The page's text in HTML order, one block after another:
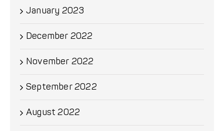
January 2023
December 2022
November 2022
September 2022
August 2022